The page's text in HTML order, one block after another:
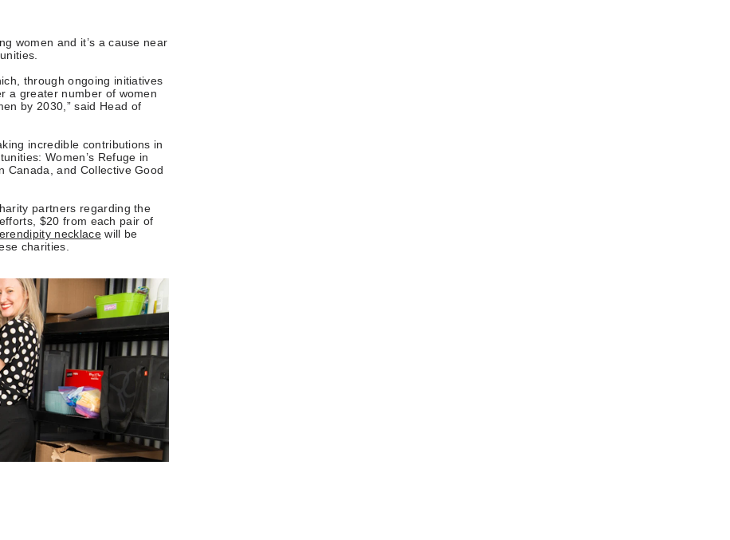
women and it’s a cause near
through ongoing initiatives
a greater number of women
by 2030,” said Head of
incredible contributions in
Women’s Refuge in
Canada, and Collective Good
partners regarding the
$20 from each pair of
necklacewill be
charities.